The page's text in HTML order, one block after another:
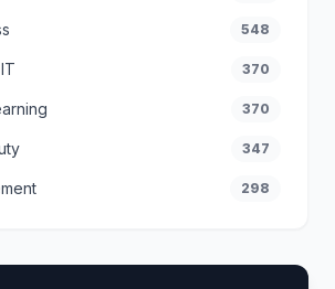
548
370
370
347
298